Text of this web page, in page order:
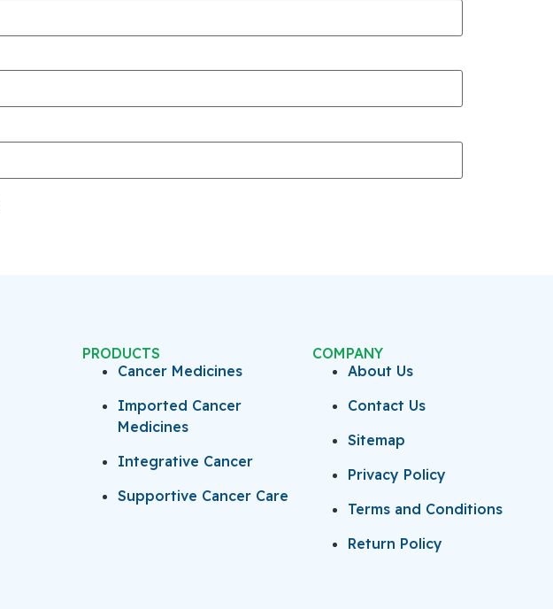
PRODUCTS
Cancer Medicines
Imported Cancer
Medicines
Integrative Cancer
Supportive Cancer Care
COMPANY
About Us
Contact Us
Sitemap
Privacy Policy
Terms and Conditions
Return Policy